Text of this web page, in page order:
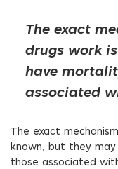
The exact
drugs work
have
associated
The exact
known, but they
those associated